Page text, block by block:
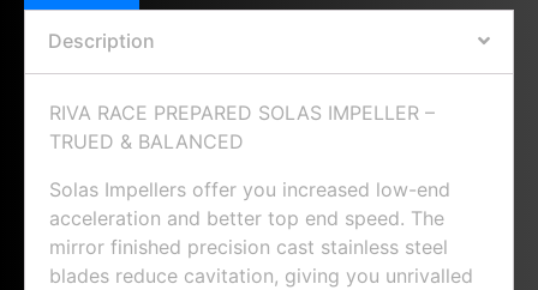
Description
RIVA RACE PREPARED SOLAS IMPELLER –
TRUED & BALANCED
Solas Impellers offer you increased low-end
acceleration and better top end speed. The
mirror finished precision cast stainless steel
blades reduce cavitation, giving you unrivalled